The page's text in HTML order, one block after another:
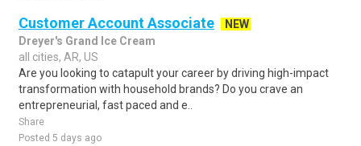
Customer Account Associate
NEW
Dreyer's Grand Ice Cream
all cities, AR, US
Are you looking to catapult your career by driving high-impact
transformation with household brands? Do you crave an
entrepreneurial, fast paced and e..
Share
Posted 5 days ago